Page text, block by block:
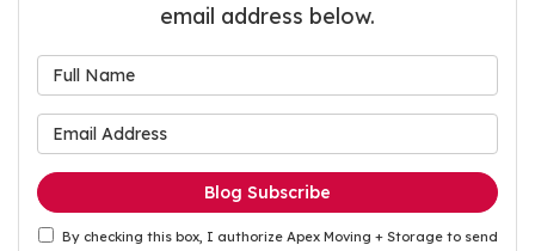
email address below.
Blog Subscribe
By checking this box, I authorize Apex Moving + Storage to send